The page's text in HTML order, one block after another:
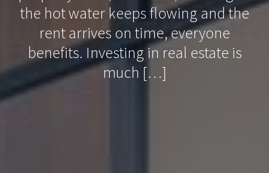
the hot water keeps flowing and the
rent arrives on time, everyone
benefits. Investing in real estate is
much […]